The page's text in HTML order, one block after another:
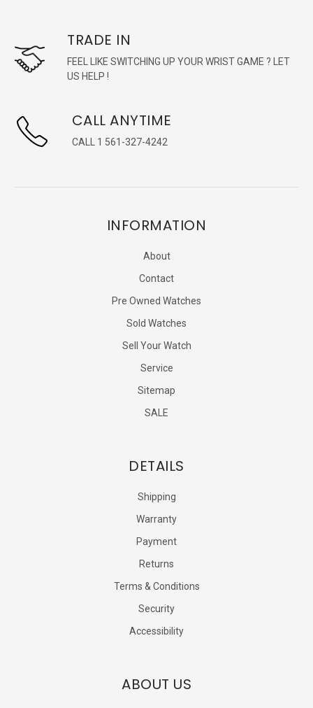
TRADE IN
FEEL LIKE SWITCHING UP YOUR WRIST GAME ? LET
US HELP !
CALL ANYTIME
CALL 1 561-327-4242
INFORMATION
About
Contact
Pre Owned Watches
Sold Watches
Sell Your Watch
Service
Sitemap
SALE
DETAILS
Shipping
Warranty
Payment
Returns
Terms & Conditions
Security
Accessibility
ABOUT US